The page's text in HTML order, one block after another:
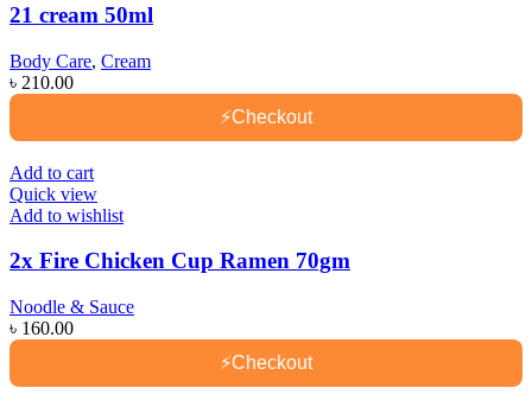
21 cream 50ml
Body Care, Cream
৳ 210.00
⚡Checkout
Add to cart
Quick view
Add to wishlist
2x Fire Chicken Cup Ramen 70gm
Noodle & Sauce
৳ 160.00
⚡Checkout